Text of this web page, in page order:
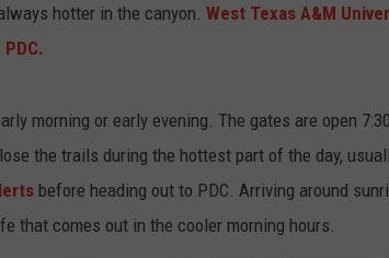
hotter in the canyon. West Texas A&M
morning or early evening. The gates are open
the trails during the hottest part of the day,
before heading out to PDC. Arriving around
that comes out in the cooler morning hours.